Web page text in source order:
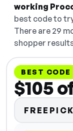
working
best code to
There are 29
shopper
BEST
$105